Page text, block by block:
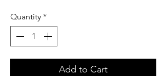
Quantity *
Add to Cart